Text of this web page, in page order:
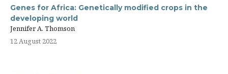
Genes for Africa: Genetically modified crops in the
developing world
Jennifer A. Thomson
12 August 2022